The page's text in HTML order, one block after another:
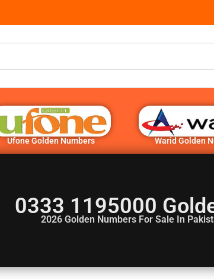
Ufone Golden Numbers Warid Golden
0333 1195000
2026 Golden Numbers For Sale In